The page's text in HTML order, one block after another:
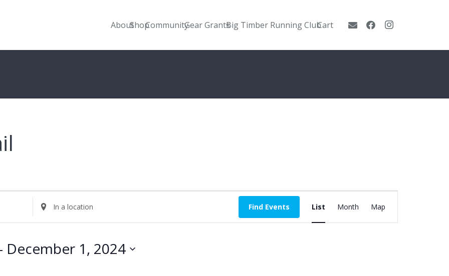
AboutShopCommunityGear GrantsBig Timber Running ClubCart
Enter
Location.
Events
Find Events
Event
Views
List Month Map
December 1, 2024